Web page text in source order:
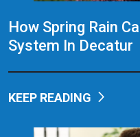
How Spring Rain
System In Decatur
KEEP READING